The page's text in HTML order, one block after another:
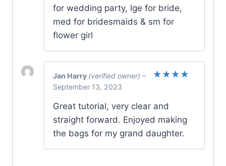
for wedding party, lge for bride,
med for bridesmaids & sm for
flower girl
Jan Harry (verified owner) –
September 13, 2023
Great tutorial, very clear and
straight forward. Enjoyed making
the bags for my grand daughter.